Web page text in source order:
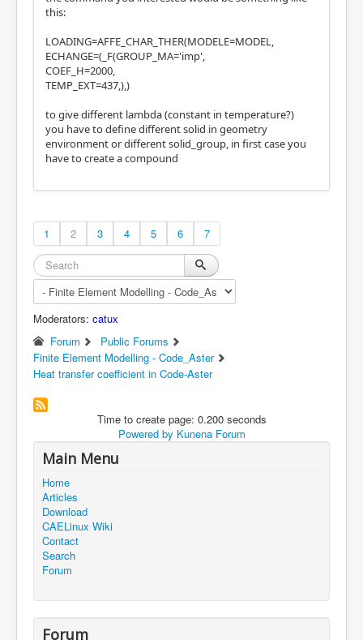
this:
LOADING=AFFE_CHAR_THER(MODELE=MODEL,
ECHANGE=(_F(GROUP_MA='imp',
COEF_H=2000,
TEMP_EXT=437,),)
to give different lambda (constant in temperature?)
you have to define different solid in geometry
environment or different solid_group, in first case you
have to create a compound
1 2 3 4 5 6 7
Moderators: catux
Forum
Public Forums
Finite Element Modelling - Code_Aster
Heat transfer coefficient in Code-Aster
Time to create page: 0.200 seconds
Powered by Kunena Forum
Main Menu
Home
Articles
Download
CAELinux Wiki
Contact
Search
Forum
Forum